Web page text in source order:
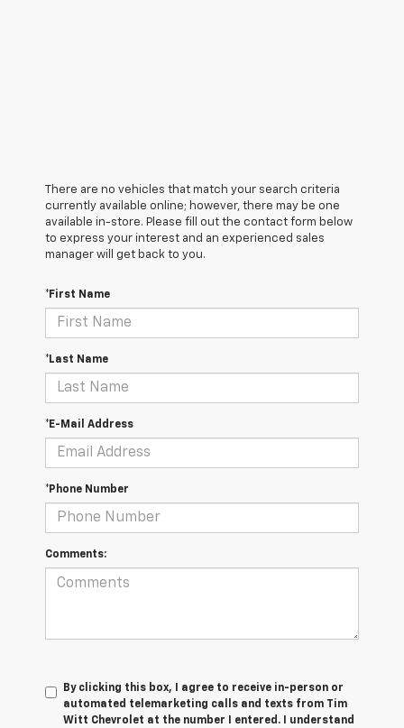
There are no vehicles that match your search criteria
currently available online; however, there may be one
available in-store. Please fill out the contact form below
to express your interest and an experienced sales
manager will get back to you.
*First Name
*Last Name
*E-Mail Address
*Phone Number
Comments:
By clicking this box, I agree to receive in-person or
automated telemarketing calls and texts from Tim
Witt Chevrolet at the number I entered. I understand